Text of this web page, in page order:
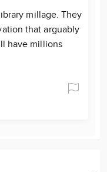
millage. They
that arguably
have millions